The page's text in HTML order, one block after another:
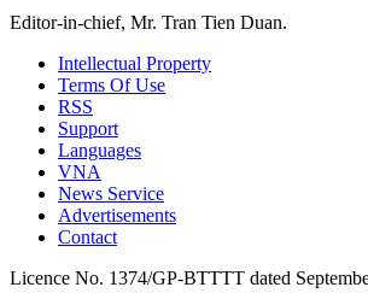
Editor-in-chief, Mr. Tran Tien Duan.
Intellectual Property
Terms Of Use
RSS
Support
Languages
VNA
News Service
Advertisements
Contact
Licence No. 1374/GP-BTTTT dated